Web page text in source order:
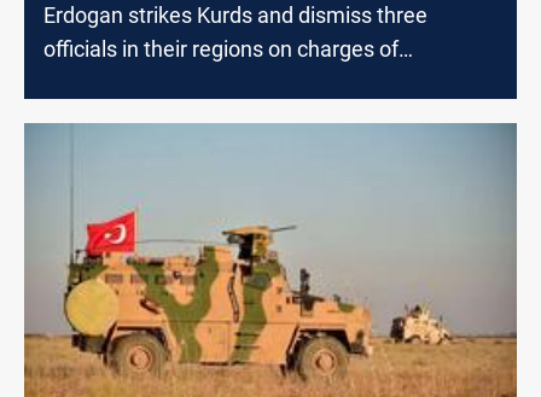
Erdogan strikes Kurds and dismiss three
officials in their regions on charges of